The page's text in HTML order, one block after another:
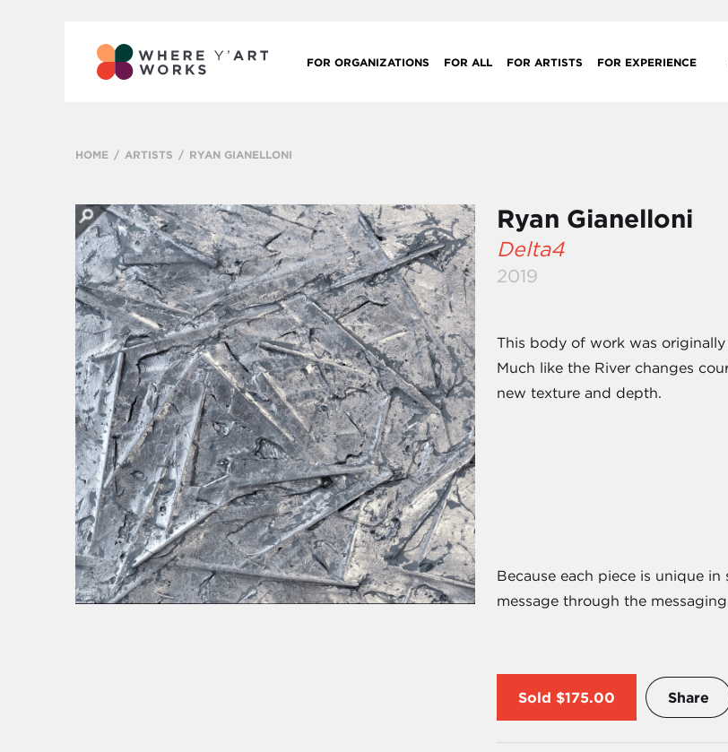
FOR ORGANIZATIONS FOR ALL FOR ARTISTS FOR EXPERIENCE
HOME ARTISTS RYAN GIANELLONI
Ryan Gianelloni
Delta4
2019
This body of work was
Much like the River changes
new texture and depth.
Because each piece is unique
message through the
Sold $175.00 Share